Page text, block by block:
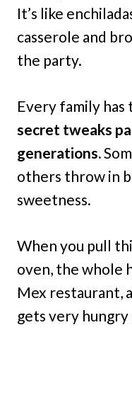
It’s like
casserole and
the party.
Every family has
secret tweaks
generations.
others throw in
sweetness.
When you pull
oven, the whole
Mex restaurant,
gets very